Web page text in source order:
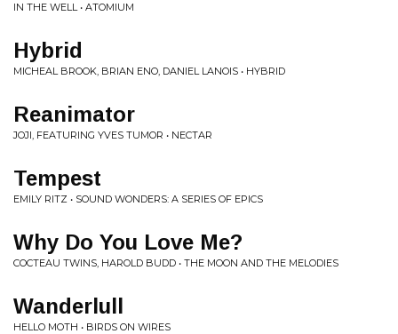
IN THE WELL • ATOMIUM
Hybrid
MICHEAL BROOK, BRIAN ENO, DANIEL LANOIS • HYBRID
Reanimator
JOJI, FEATURING YVES TUMOR • NECTAR
Tempest
EMILY RITZ • SOUND WONDERS: A SERIES OF EPICS
Why Do You Love Me?
COCTEAU TWINS, HAROLD BUDD • THE MOON AND THE MELODIES
Wanderlull
HELLO MOTH • BIRDS ON WIRES